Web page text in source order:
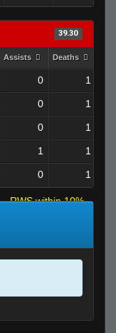
39.30
Assists Deaths
0 1
0 1
0 1
1 1
0 1
RWS within 10%